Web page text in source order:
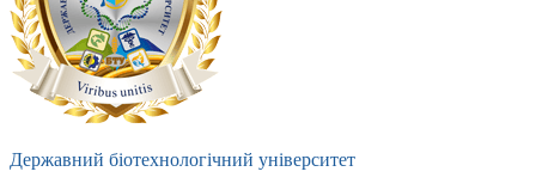
Державний біотехнологічний університет